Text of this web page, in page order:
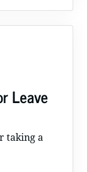
Leave
taking a